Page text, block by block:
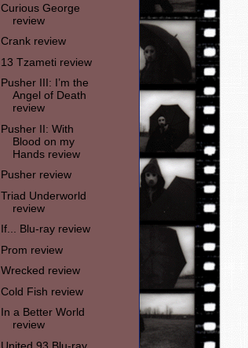
Curious George
review
Crank review
13 Tzameti review
Pusher III: I’m the
Angel of Death
review
Pusher II: With
Blood on my
Hands review
Pusher review
Triad Underworld
review
If... Blu-ray review
Prom review
Wrecked review
Cold Fish review
In a Better World
review